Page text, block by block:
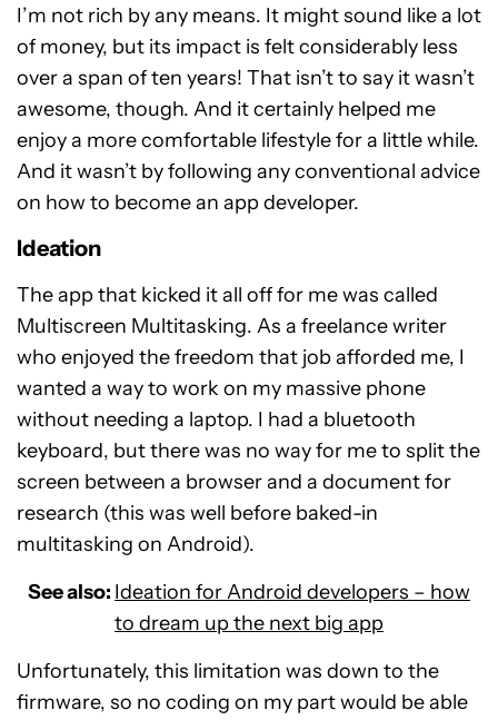
I’m not rich by any means. It might sound like a lot
of money, but its impact is felt considerably less
over a span of ten years! That isn’t to say it wasn’t
awesome, though. And it certainly helped me
enjoy a more comfortable lifestyle for a little while.
And it wasn’t by following any conventional advice
on how to become an app developer.
Ideation
The app that kicked it all off for me was called
Multiscreen Multitasking. As a freelance writer
who enjoyed the freedom that job afforded me, I
wanted a way to work on my massive phone
without needing a laptop. I had a bluetooth
keyboard, but there was no way for me to split the
screen between a browser and a document for
research (this was well before baked-in
multitasking on Android).
See also: Ideation for Android developers – how
to dream up the next big app
Unfortunately, this limitation was down to the
firmware, so no coding on my part would be able